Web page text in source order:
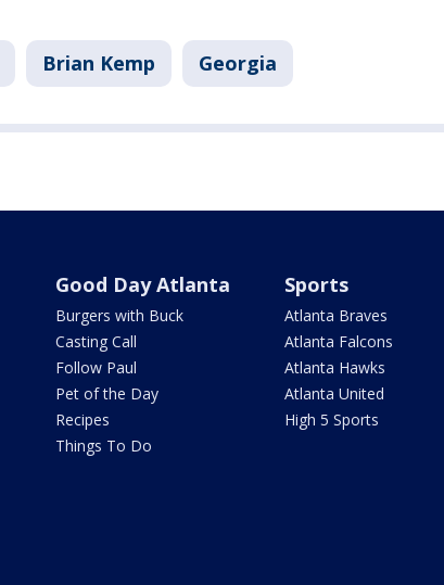
Brian Kemp Georgia
Good Day Atlanta
Burgers with Buck
Casting Call
Follow Paul
Pet of the Day
Recipes
Things To Do
Sports
Atlanta Braves
Atlanta Falcons
Atlanta Hawks
Atlanta United
High 5 Sports